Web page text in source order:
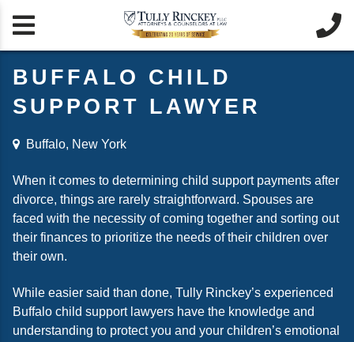
 
BUFFALO CHILD
SUPPORT LAWYER
Buffalo, New York
When it comes to determining child support payments after
divorce, things are rarely straightforward. Spouses are
faced with the necessity of coming together and sorting out
their finances to prioritize the needs of their children over
their own.
While easier said than done, Tully Rinckey’s experienced
Buffalo child support lawyers have the knowledge and
understanding to protect you and your children’s emotional